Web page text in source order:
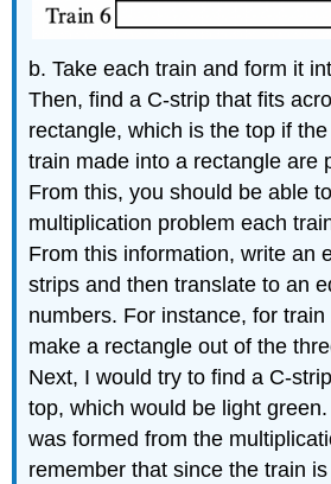
b. Take each train and form it
Then, find a C-strip that fits
rectangle, which is the top if
train made into a rectangle are
From this, you should be able
multiplication problem each
From this information, write an
strips and then translate to an
numbers. For instance, for train
make a rectangle out of the
Next, I would try to find a C-
top, which would be light
was formed from the
remember that since the train